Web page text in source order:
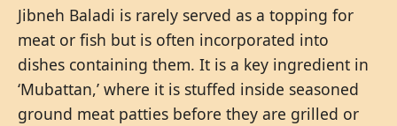
Jibneh Baladi is rarely served as a topping for
meat or fish but is often incorporated into
dishes containing them. It is a key ingredient in
‘Mubattan,’ where it is stuffed inside seasoned
ground meat patties before they are grilled or